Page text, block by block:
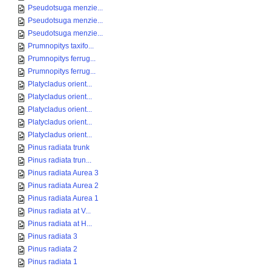
Pseudotsuga menzie...
Pseudotsuga menzie...
Pseudotsuga menzie...
Prumnopitys taxifo...
Prumnopitys ferrug...
Prumnopitys ferrug...
Platycladus orient...
Platycladus orient...
Platycladus orient...
Platycladus orient...
Platycladus orient...
Pinus radiata trunk
Pinus radiata trun...
Pinus radiata Aurea 3
Pinus radiata Aurea 2
Pinus radiata Aurea 1
Pinus radiata at V...
Pinus radiata at H...
Pinus radiata 3
Pinus radiata 2
Pinus radiata 1